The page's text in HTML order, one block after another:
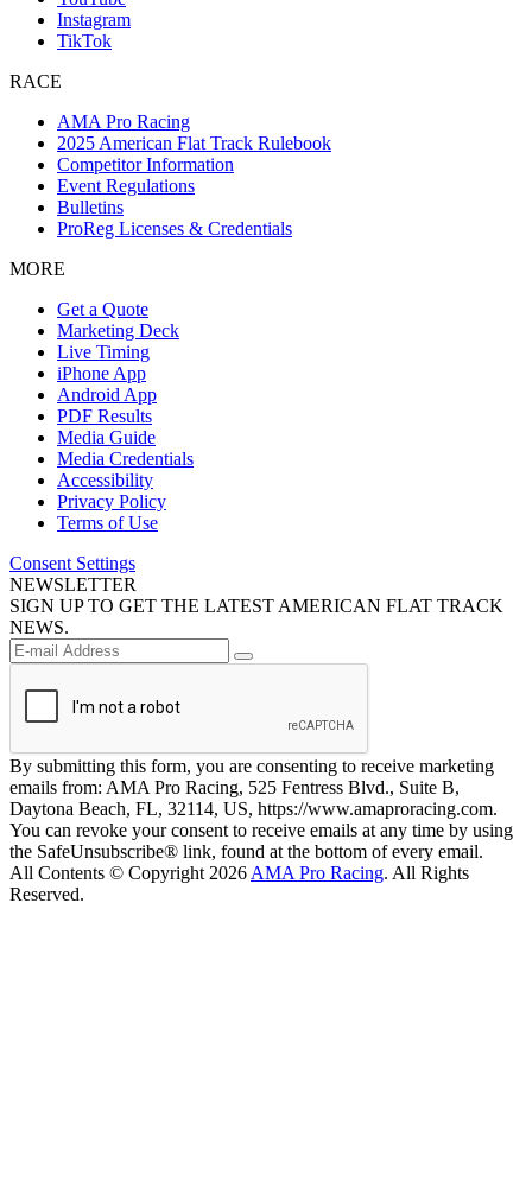
Instagram
TikTok
RACE
AMA Pro Racing
2025 American Flat Track Rulebook
Competitor Information
Event Regulations
Bulletins
ProReg Licenses & Credentials
MORE
Get a Quote
Marketing Deck
Live Timing
iPhone App
Android App
PDF Results
Media Guide
Media Credentials
Accessibility
Privacy Policy
Terms of Use
Consent Settings
NEWSLETTER
SIGN UP TO GET THE LATEST AMERICAN FLAT TRACK
NEWS.
By submitting this form, you are consenting to receive marketing
emails from: AMA Pro Racing, 525 Fentress Blvd., Suite B,
Daytona Beach, FL, 32114, US, https://www.amaproracing.com.
You can revoke your consent to receive emails at any time by using
the SafeUnsubscribe® link, found at the bottom of every email.
All Contents © Copyright 2026 AMA Pro Racing. All Rights
Reserved.